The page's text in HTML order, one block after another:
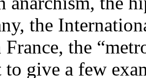
the
the
give a few